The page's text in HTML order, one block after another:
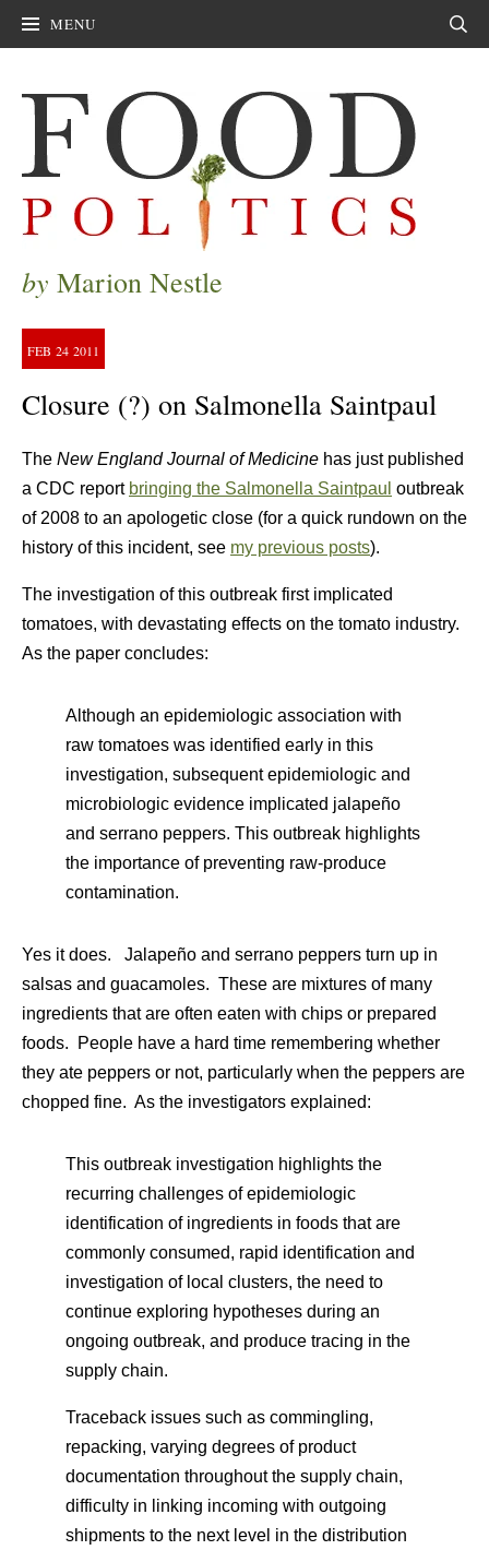
MENU
by Marion Nestle
FEB 24 2011
Closure (?) on Salmonella Saintpaul
The New England Journal of Medicine has just published
a CDC report bringing the Salmonella Saintpaul outbreak
of 2008 to an apologetic close (for a quick rundown on the
history of this incident, see my previous posts).
The investigation of this outbreak first implicated
tomatoes, with devastating effects on the tomato industry.
As the paper concludes:
Although an epidemiologic association with
raw tomatoes was identified early in this
investigation, subsequent epidemiologic and
microbiologic evidence implicated jalapeño
and serrano peppers. This outbreak highlights
the importance of preventing raw-produce
contamination.
Yes it does. Jalapeño and serrano peppers turn up in
salsas and guacamoles. These are mixtures of many
ingredients that are often eaten with chips or prepared
foods. People have a hard time remembering whether
they ate peppers or not, particularly when the peppers are
chopped fine. As the investigators explained:
This outbreak investigation highlights the
recurring challenges of epidemiologic
identification of ingredients in foods that are
commonly consumed, rapid identification and
investigation of local clusters, the need to
continue exploring hypotheses during an
ongoing outbreak, and produce tracing in the
supply chain.
Traceback issues such as commingling,
repacking, varying degrees of product
documentation throughout the supply chain,
difficulty in linking incoming with outgoing
shipments to the next level in the distribution